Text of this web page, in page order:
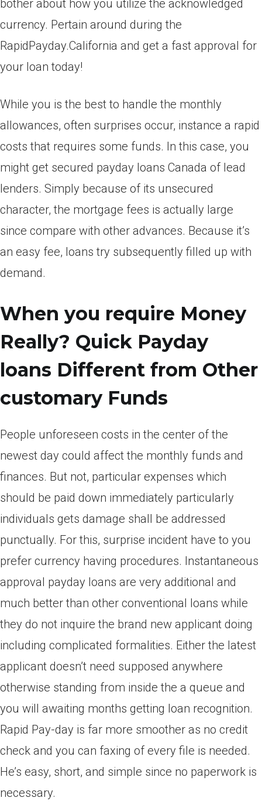
bother about how you utilize the acknowledged
currency. Pertain around during the
RapidPayday.California and get a fast approval for
your loan today!
While you is the best to handle the monthly
allowances, often surprises occur, instance a rapid
costs that requires some funds. In this case, you
might get secured payday loans Canada of lead
lenders. Simply because of its unsecured
character, the mortgage fees is actually large
since compare with other advances. Because it’s
an easy fee, loans try subsequently filled up with
demand.
When you require Money
Really? Quick Payday
loans Different from Other
customary Funds
People unforeseen costs in the center of the
newest day could affect the monthly funds and
finances. But not, particular expenses which
should be paid down immediately particularly
individuals gets damage shall be addressed
punctually. For this, surprise incident have to you
prefer currency having procedures. Instantaneous
approval payday loans are very additional and
much better than other conventional loans while
they do not inquire the brand new applicant doing
including complicated formalities. Either the latest
applicant doesn’t need supposed anywhere
otherwise standing from inside the a queue and
you will awaiting months getting loan recognition.
Rapid Pay-day is far more smoother as no credit
check and you can faxing of every file is needed.
He’s easy, short, and simple since no paperwork is
necessary.